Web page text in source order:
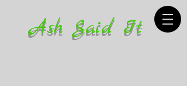
Ash Said It